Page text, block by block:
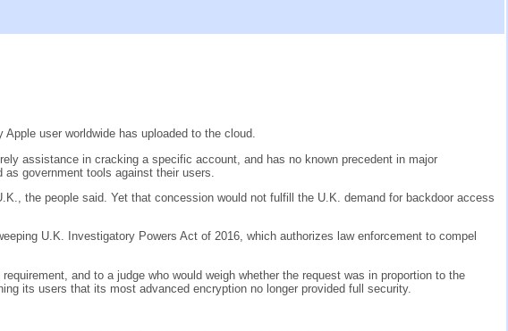
user worldwide has uploaded to the cloud.
assistance in cracking a specific account, and has no known precedent in major
government tools against their users.
the people said. Yet that concession would not fulfill the U.K. demand for backdoor access
U.K. Investigatory Powers Act of 2016, which authorizes law enforcement to compel
and to a judge who would weigh whether the request was in proportion to the
its users that its most advanced encryption no longer provided full security.